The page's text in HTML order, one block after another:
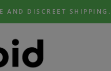
AND DISCREET SHIPPING.